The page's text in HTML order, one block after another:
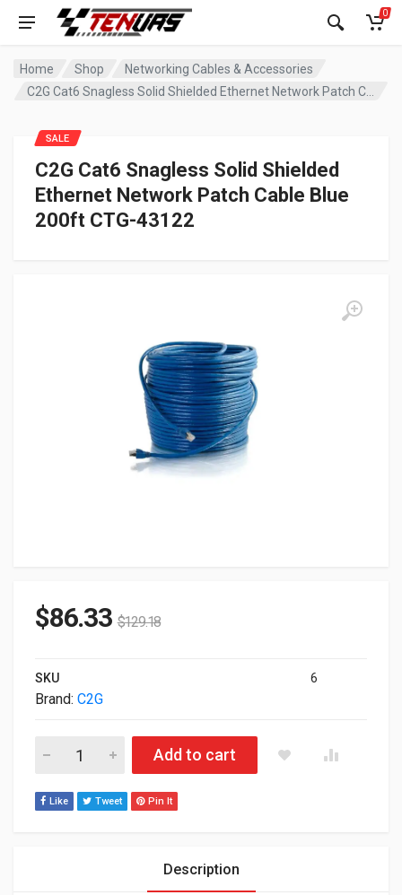
0
Home Shop
Networking Cables & Accessories
C2G Cat6 Snagless Solid Shielded
Ethernet Network Patch Cable Blue
200ft CTG-43122
SALE
$86.33 $129.18
SKU 6
Brand: C2G
C2G Cat6 Snagless Solid Shielded Ethernet Network Patch
Add to cart
Like Tweet Pin It
Description